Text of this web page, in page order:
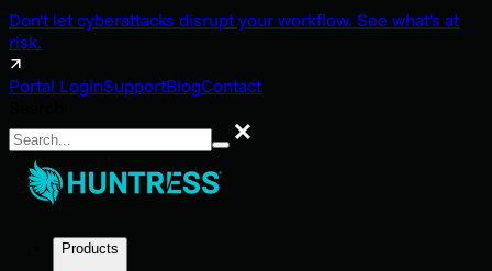
Don't let cyberattacks disrupt your workflow. See what's at
risk.
Portal LoginSupportBlogContact
Search
Products